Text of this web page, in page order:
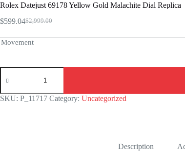
Rolex Datejust 69178 Yellow Gold Malachite Dial Replica
$2,999.00
Original
was:
$599.04Current
is:
Movement
Rolex
Datejust
Yellow
Gold
SKU: P_11717 Category: Uncategorized
Description